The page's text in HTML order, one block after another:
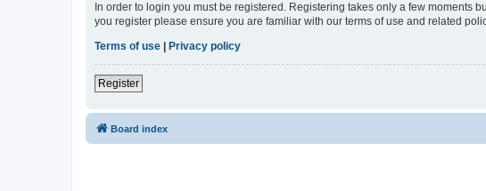
In order to login you must be registered. Registering takes only a few
you register please ensure you are familiar with our terms of use and related
Terms of use
Privacy policy
Register
Board index